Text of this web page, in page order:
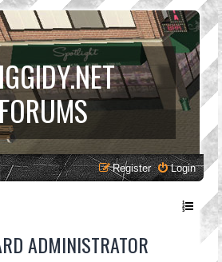
Login
Register
ADMINISTRATOR